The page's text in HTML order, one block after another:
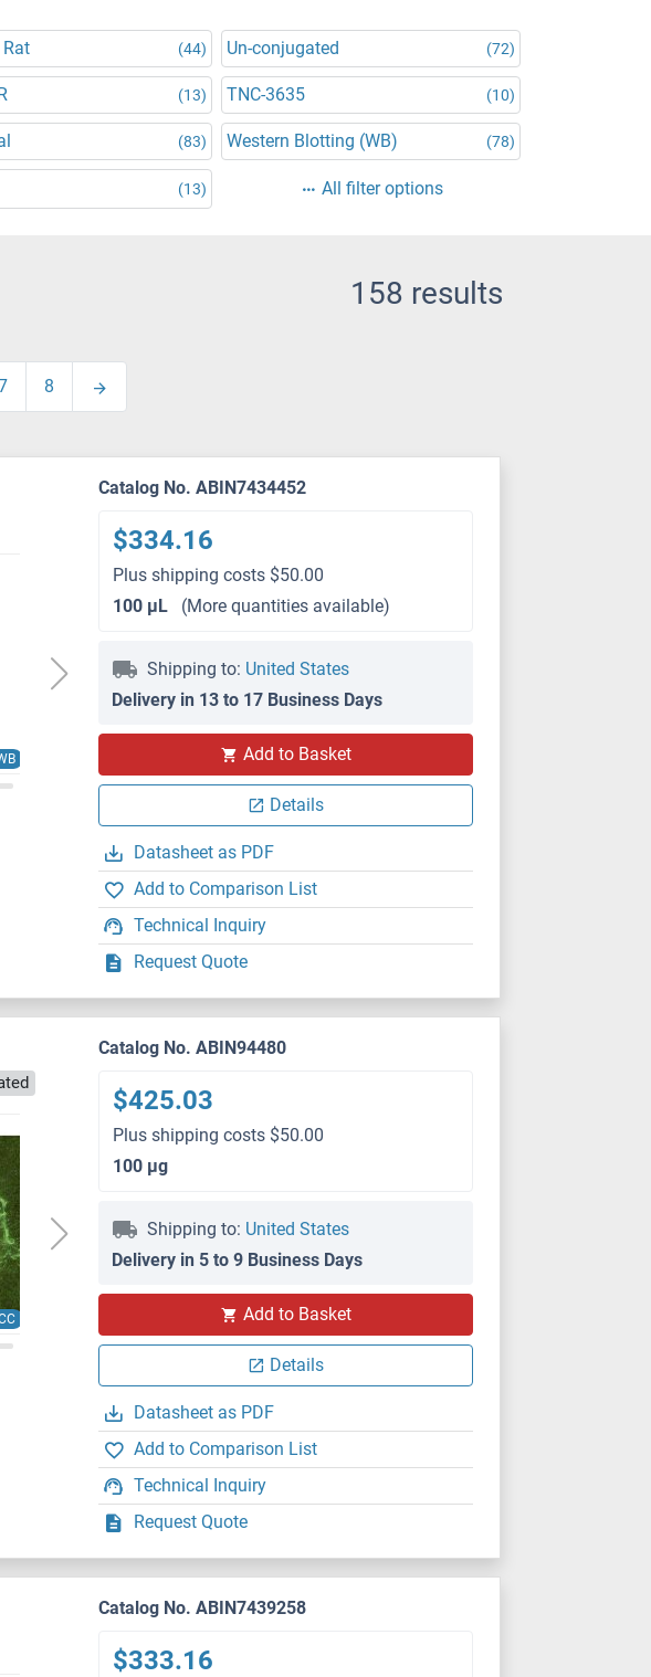
(44) Un-conjugated (72)
(13) TNC-3635 (10)
(83) Western Blotting (WB) (78)
(13) All filter options
158 results
8
Catalog No. ABIN7434452
$334.16
Plus shipping costs $50.00
100 μL
(More quantities available)
Shipping to: United States
Delivery in 13 to 17 Business Days
Add to Basket
Details
Datasheet as PDF
Add to Comparison List
Technical Inquiry
Request Quote
IHC (p)
Catalog No. ABIN94480
$425.03
Plus shipping costs $50.00
100 μg
Shipping to: United States
Delivery in 5 to 9 Business Days
Add to Basket
Details
Datasheet as PDF
Add to Comparison List
Technical Inquiry
Request Quote
Catalog No. ABIN7439258
$333.16